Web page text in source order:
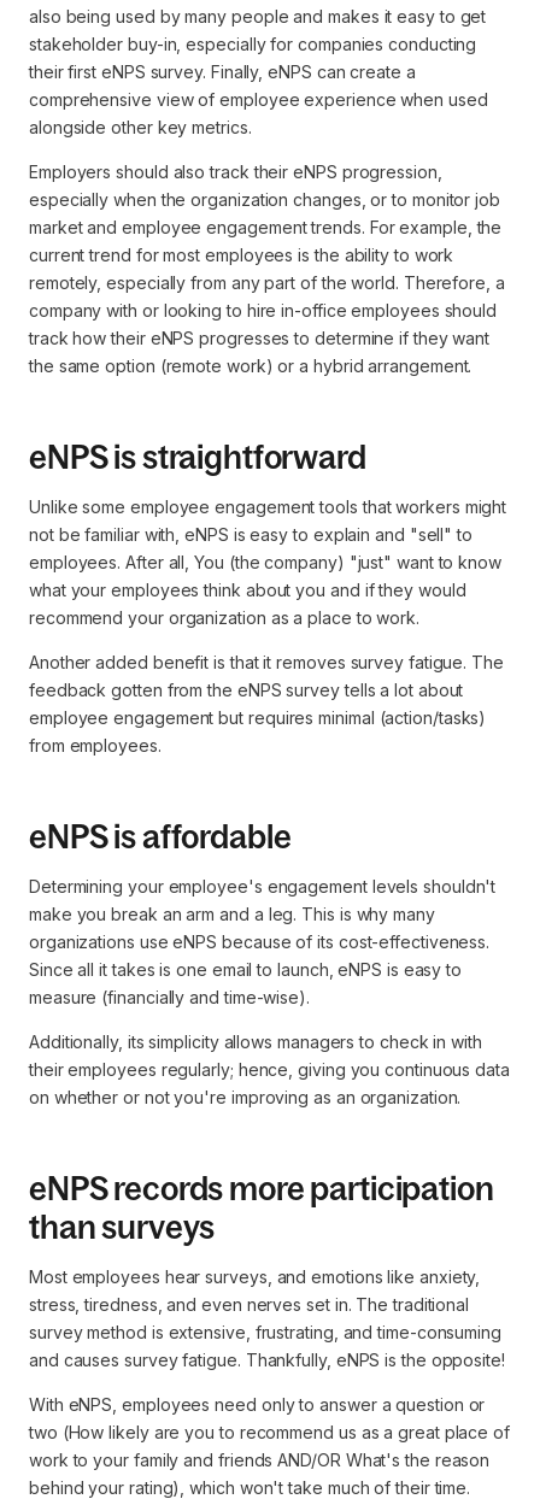
also being used by many people and makes it easy to get
stakeholder buy-in, especially for companies conducting
their first eNPS survey. Finally, eNPS can create a
comprehensive view of employee experience when used
alongside other key metrics.
Employers should also track their eNPS progression,
especially when the organization changes, or to monitor job
market and employee engagement trends. For example, the
current trend for most employees is the ability to work
remotely, especially from any part of the world. Therefore, a
company with or looking to hire in-office employees should
track how their eNPS progresses to determine if they want
the same option (remote work) or a hybrid arrangement.
eNPS is straightforward
Unlike some employee engagement tools that workers might
not be familiar with, eNPS is easy to explain and "sell" to
employees. After all, You (the company) "just" want to know
what your employees think about you and if they would
recommend your organization as a place to work.
Another added benefit is that it removes survey fatigue. The
feedback gotten from the eNPS survey tells a lot about
employee engagement but requires minimal (action/tasks)
from employees.
eNPS is affordable
Determining your employee's engagement levels shouldn't
make you break an arm and a leg. This is why many
organizations use eNPS because of its cost-effectiveness.
Since all it takes is one email to launch, eNPS is easy to
measure (financially and time-wise).
Additionally, its simplicity allows managers to check in with
their employees regularly; hence, giving you continuous data
on whether or not you're improving as an organization.
eNPS records more participation
than surveys
Most employees hear surveys, and emotions like anxiety,
stress, tiredness, and even nerves set in. The traditional
survey method is extensive, frustrating, and time-consuming
and causes survey fatigue. Thankfully, eNPS is the opposite!
With eNPS, employees need only to answer a question or
two (How likely are you to recommend us as a great place of
work to your family and friends AND/OR What's the reason
behind your rating), which won't take much of their time.